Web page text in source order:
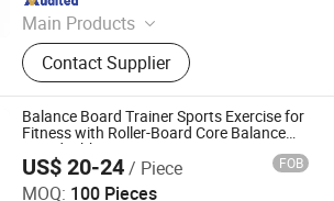
Main Products
Cardio Machine, Strength Machine,
Commercial Treadmill, Power
Equipment, Spinning Bike, Racks and
Benches, Rowing Machine, Stair
Master, Climbing Machine, Elliptical
machine
Contact Supplier
Balance Board Trainer Sports Exercise for
Fitness with Roller-Board Core Balance
Board Wbb15483
US$ 20-24/ Piece FOB
MOQ: 100 Pieces
Ltd.